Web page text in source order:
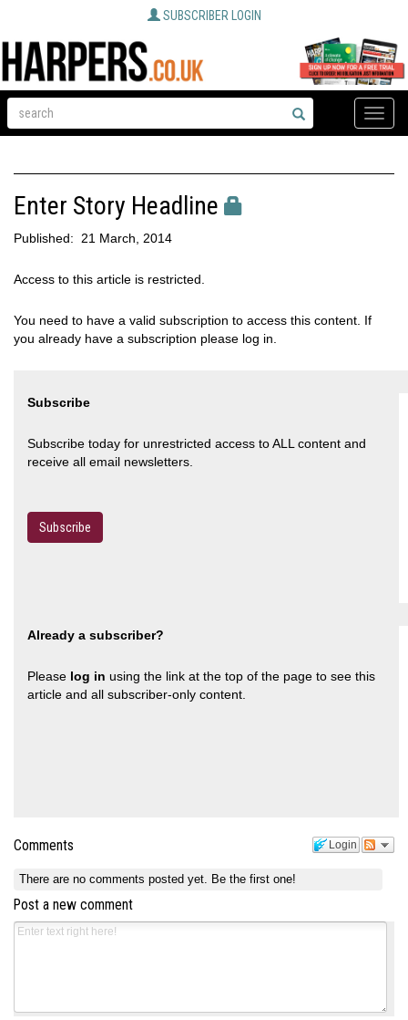
SUBSCRIBER LOGIN
Toggle
Enter Story Headline
Published: 21 March, 2014
Access to this article is restricted.
You need to have a valid subscription to access this content. If
you already have a subscription please log in.
Subscribe
Subscribe today for unrestricted access to ALL content and
receive all email newsletters.
Subscribe
Already a subscriber?
Please log in using the link at the top of the page to see this
article and all subscriber-only content.
Login
Comments
There are no comments posted yet. Be the first one!
Post a new comment